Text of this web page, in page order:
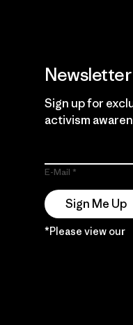
Sign up for
activism
E-Mail
Sign Me Up
*Please view our